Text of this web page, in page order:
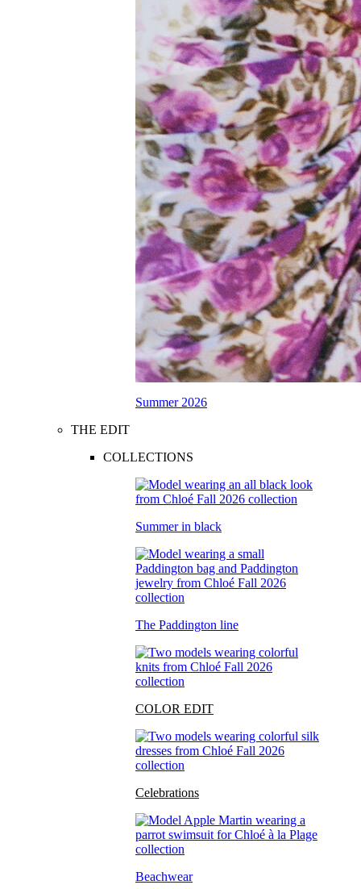
Summer 2026
THE EDIT
COLLECTIONS
Summer in black
The Paddington line
COLOR EDIT
Celebrations
Beachwear